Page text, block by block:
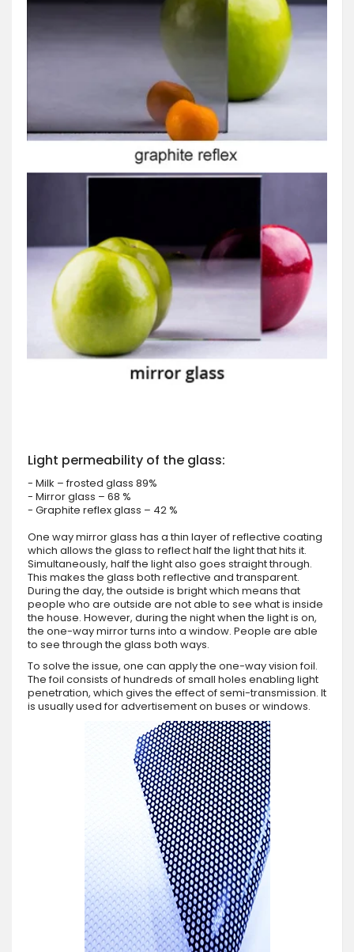
Light permeability of the glass:
- Milk – frosted glass 89%
- Mirror glass – 68 %
- Graphite reflex glass – 42 %
One way mirror glass has a thin layer of reflective coating
which allows the glass to reflect half the light that hits it.
Simultaneously, half the light also goes straight through.
This makes the glass both reflective and transparent.
During the day, the outside is bright which means that
people who are outside are not able to see what is inside
the house. However, during the night when the light is on,
the one-way mirror turns into a window. People are able
to see through the glass both ways.
To solve the issue, one can apply the one-way vision foil.
The foil consists of hundreds of small holes enabling light
penetration, which gives the effect of semi-transmission. It
is usually used for advertisement on buses or windows.